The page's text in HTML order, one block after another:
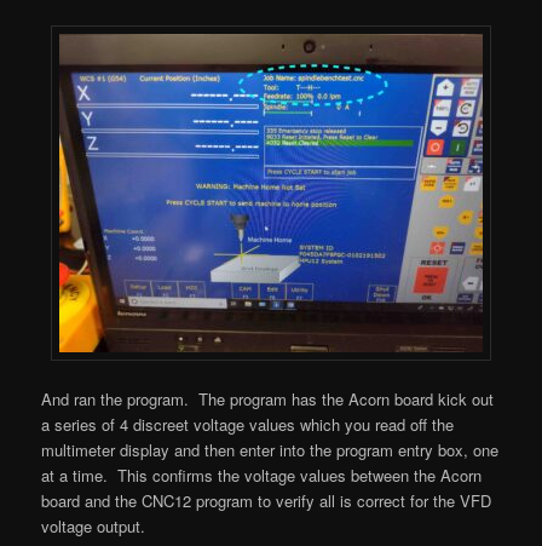
And ran the program. The program has the Acorn board kick out
a series of 4 discreet voltage values which you read off the
multimeter display and then enter into the program entry box, one
at a time. This confirms the voltage values between the Acorn
board and the CNC12 program to verify all is correct for the VFD
voltage output.